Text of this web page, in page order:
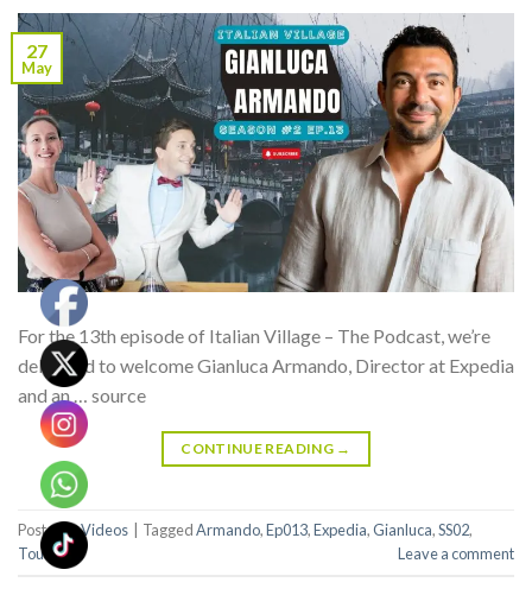
27
May
For the 13th episode of Italian Village – The Podcast, we’re
delighted to welcome Gianluca Armando, Director at Expedia
and an … source
CONTINUE READING →
Posted inVideos TaggedArmando,Ep013,Expedia,Gianluca,SS02,
Tourism
Leave a comment